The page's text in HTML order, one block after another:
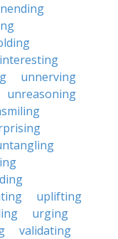
unnerving
unreasoning
uplifting
urging
validating